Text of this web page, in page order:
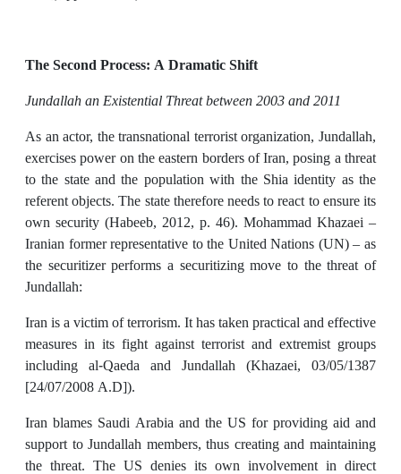
The Second Process: A Dramatic Shift
Jundallah an Existential Threat between 2003 and 2011
As an actor, the transnational terrorist organization, Jundallah,
exercises power on the eastern borders of Iran, posing a threat
to the state and the population with the Shia identity as the
referent objects. The state therefore needs to react to ensure its
own security (Habeeb, 2012, p. 46). Mohammad Khazaei –
Iranian former representative to the United Nations (UN) – as
the securitizer performs a securitizing move to the threat of
Jundallah:
Iran is a victim of terrorism. It has taken practical and effective
measures in its fight against terrorist and extremist groups
including al-Qaeda and Jundallah (Khazaei, 03/05/1387
[24/07/2008 A.D]).
Iran blames Saudi Arabia and the US for providing aid and
support to Jundallah members, thus creating and maintaining
the threat. The US denies its own involvement in direct